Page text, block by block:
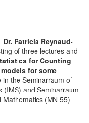
Dr. Patricia Reynaud-
of three lectures and
for Counting
for some
in the Seminarraum of
(IMS) and Seminarraum
Mathematics (MN 55).